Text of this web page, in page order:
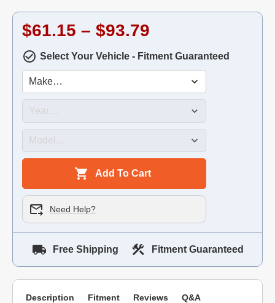
$61.15 – $93.79
Select Your Vehicle - Fitment Guaranteed
Add To Cart
Need Help?
Free Shipping Fitment Guaranteed
Description Fitment Reviews Q&A